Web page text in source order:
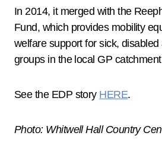
In 2014, it merged with the
Fund, which provides mobility
welfare support for sick,
groups in the local GP
See the EDP story HERE.
Photo: Whitwell Hall Country